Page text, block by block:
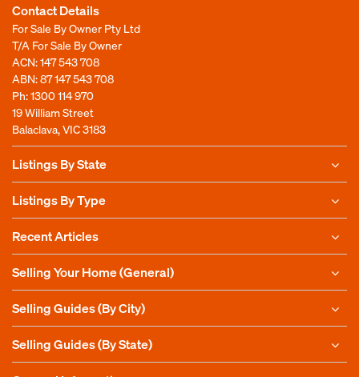
Contact Details
For Sale By Owner Pty Ltd
T/A For Sale By Owner
ACN: 147 543 708
ABN: 87 147 543 708
Ph:1300 114 970
19 William Street
Balaclava, VIC 3183
Listings By State
Listings By Type
Recent Articles
Selling Your Home (General)
Selling Guides (By City)
Selling Guides (By State)